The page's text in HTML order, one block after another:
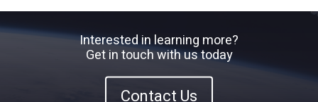
Interested in learning more?
Get in touch with us today
Contact Us